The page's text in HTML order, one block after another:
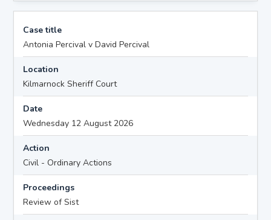
Case title
Antonia Percival v David Percival
Location
Kilmarnock Sheriff Court
Date
Wednesday 12 August 2026
Action
Civil - Ordinary Actions
Proceedings
Review of Sist